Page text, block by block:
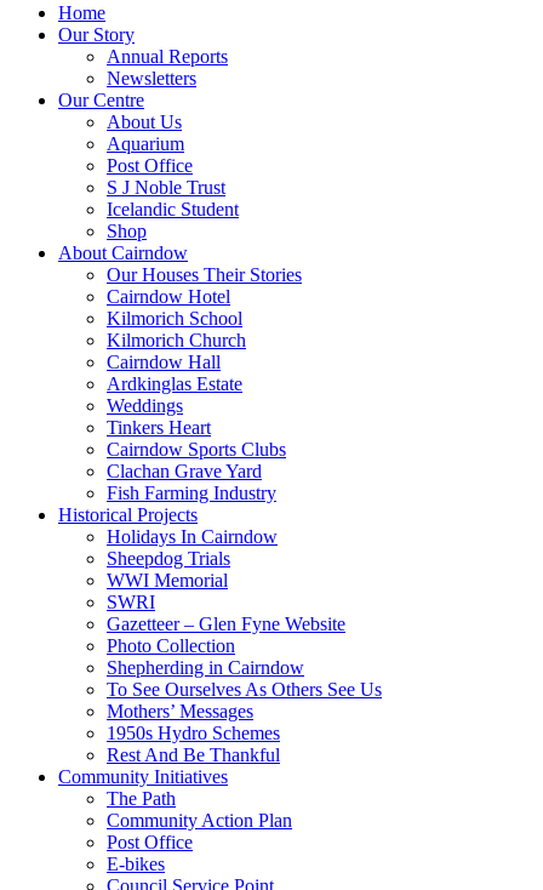
Home
Our Story
Annual Reports
Newsletters
Our Centre
About Us
Aquarium
Post Office
S J Noble Trust
Icelandic Student
Shop
About Cairndow
Our Houses Their Stories
Cairndow Hotel
Kilmorich School
Kilmorich Church
Cairndow Hall
Ardkinglas Estate
Weddings
Tinkers Heart
Cairndow Sports Clubs
Clachan Grave Yard
Fish Farming Industry
Historical Projects
Holidays In Cairndow
Sheepdog Trials
WWI Memorial
SWRI
Gazetteer – Glen Fyne Website
Photo Collection
Shepherding in Cairndow
To See Ourselves As Others See Us
Mothers’ Messages
1950s Hydro Schemes
Rest And Be Thankful
Community Initiatives
The Path
Community Action Plan
Post Office
E-bikes
Council Service Point